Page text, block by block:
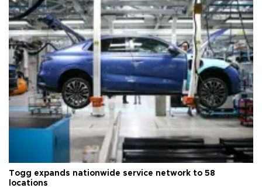
Togg expands nationwide service network to 58
locations